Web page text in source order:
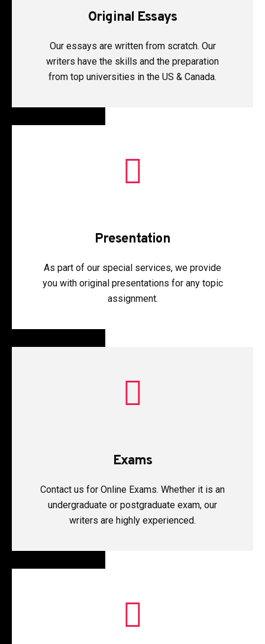
Original Essays
Our essays are written from scratch. Our
writers have the skills and the preparation
from top universities in the US & Canada.
Presentation
As part of our special services, we provide
you with original presentations for any topic
assignment.
Exams
Contact us for Online Exams. Whether it is an
undergraduate or postgraduate exam, our
writers are highly experienced.